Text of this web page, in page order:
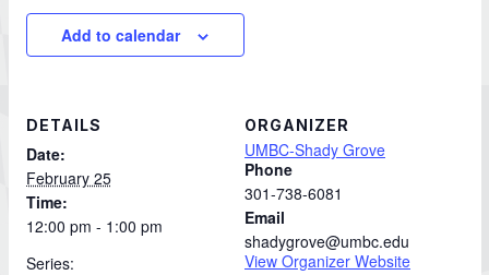
Add to calendar
DETAILS
Date:
February 25
Time:
12:00 pm - 1:00 pm
Series:
ORGANIZER
UMBC-Shady Grove
Phone
301-738-6081
Email
shadygrove@umbc.edu
View Organizer Website